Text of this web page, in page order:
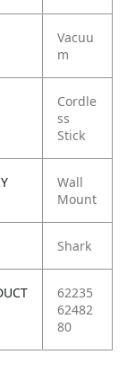
Vacuu
m
Cordle
ss
Stick
Wall
Mount
Shark
62235
62482
80